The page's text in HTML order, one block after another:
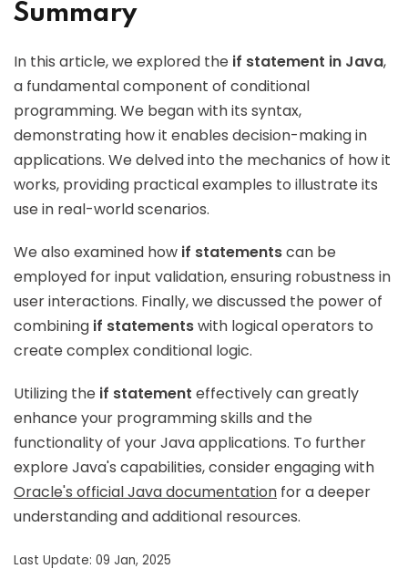
Summary
In this article, we explored the if statement in Java,
a fundamental component of conditional
programming. We began with its syntax,
demonstrating how it enables decision-making in
applications. We delved into the mechanics of how it
works, providing practical examples to illustrate its
use in real-world scenarios.
We also examined how if statementscan be
employed for input validation, ensuring robustness in
user interactions. Finally, we discussed the power of
combining if statementswith logical operators to
create complex conditional logic.
Utilizing the if statement effectively can greatly
enhance your programming skills and the
functionality of your Java applications. To further
explore Java's capabilities, consider engaging with
Oracle's official Java documentation for a deeper
understanding and additional resources.
Last Update: 09 Jan, 2025